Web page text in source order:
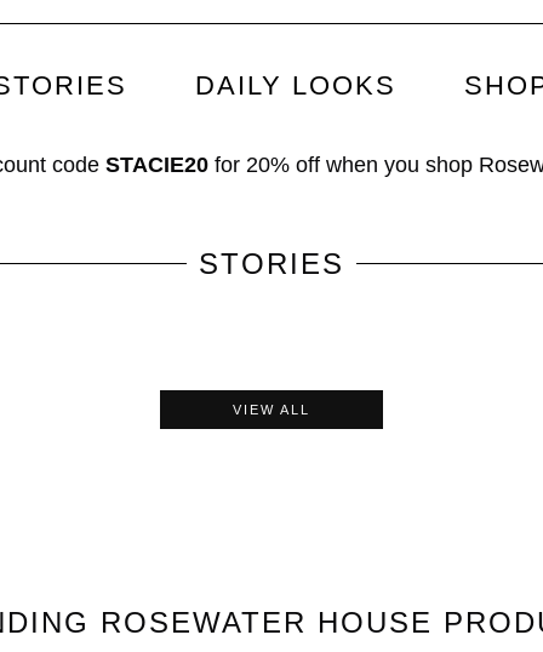
DAILY LOOKS
code STACIE20 for 20% off when you shop
STORIES
VIEW ALL
ROSEWATER HOUSE